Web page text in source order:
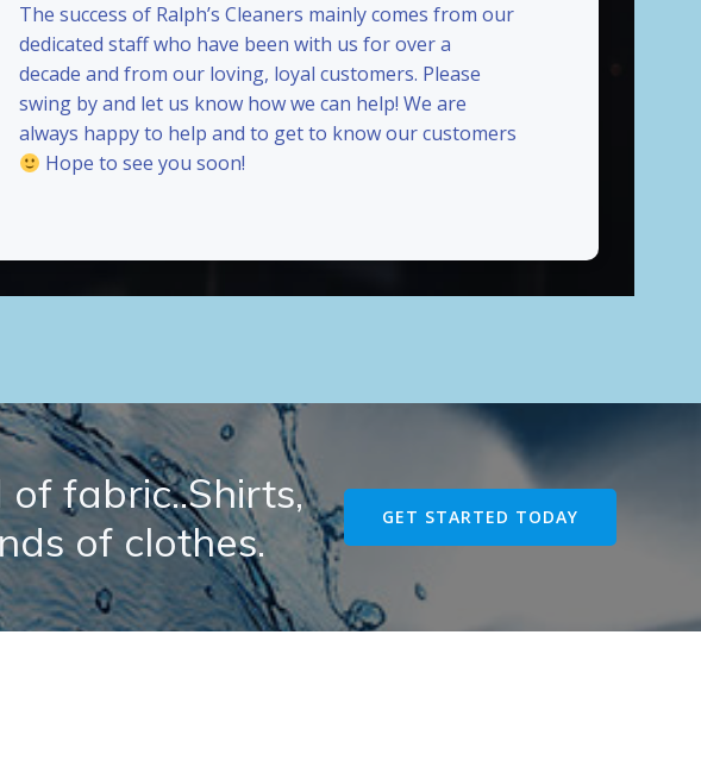
The success of Ralph’s Cleaners mainly comes from our
dedicated staff who have been with us for over a
decade and from our loving, loyal customers. Please
swing by and let us know how we can help! We are
always happy to help and to get to know our customers
Hope to see you soon!
fabric..Shirts,
of clothes.
GET STARTED TODAY